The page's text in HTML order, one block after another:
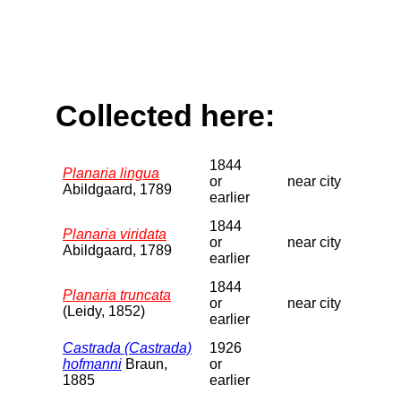
Collected here:
Planaria lingua
Abildgaard, 1789
1844
or
earlier
near city
Planaria viridata
Abildgaard, 1789
1844
or
earlier
near city
Planaria truncata
(Leidy, 1852)
1844
or
earlier
near city
Castrada (Castrada)
hofmanni Braun,
1885
1926
or
earlier